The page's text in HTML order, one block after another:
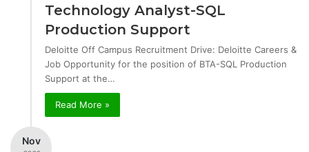
Technology Analyst-SQL
Production Support
Deloitte Off Campus Recruitment Drive: Deloitte Careers &
Job Opportunity for the position of BTA-SQL Production
Support at the…
Read More »
Nov